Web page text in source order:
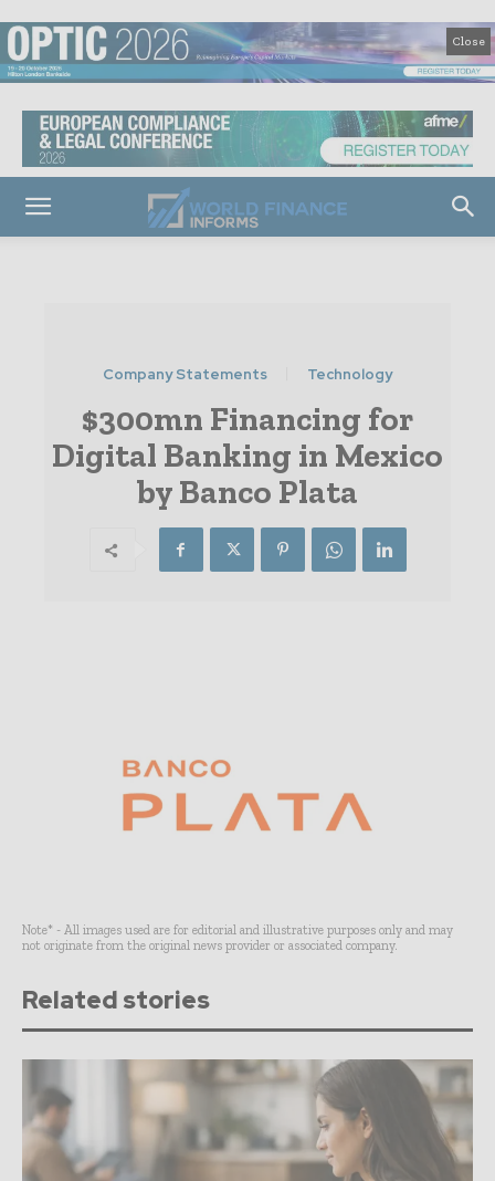
Close
Company Statements Technology
$300mn Financing for
Digital Banking in Mexico
by Banco Plata
Note* - All images used are for editorial and illustrative purposes only and may
not originate from the original news provider or associated company.
Related stories